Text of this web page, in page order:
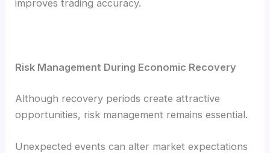
improves trading accuracy.
Risk Management During Economic Recovery
Although recovery periods create attractive
opportunities, risk management remains essential.
Unexpected events can alter market expectations